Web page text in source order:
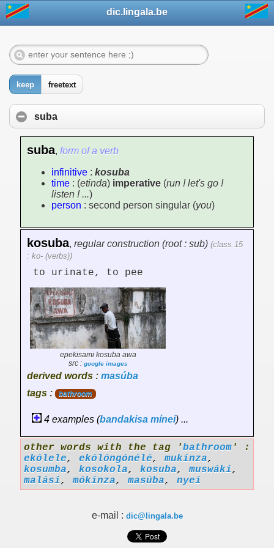
dic.lingala.be
keep freetext
suba
suba, form of a verb
infinitive : kosuba
time : (etinda) imperative (run ! let's go !
listen ! ...)
person : second person singular (you)
kosuba, regular construction (root : sub) (class 15
: ko- (verbs))
to urinate, to pee
epekisami kosuba awa
src : google images
derived words : masúba
tags :
bathroom
4 examples (bandakisa mínei) ...
other words with the tag 'bathroom ' :
ekólele, ekólóngónélé,mukinza,
kosumba, kosokola, kosuba,muswáki,
malási,mókínza,masúba, nyeí
e-mail : dic@lingala.be